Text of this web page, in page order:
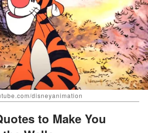
disneyanimation
to Make You